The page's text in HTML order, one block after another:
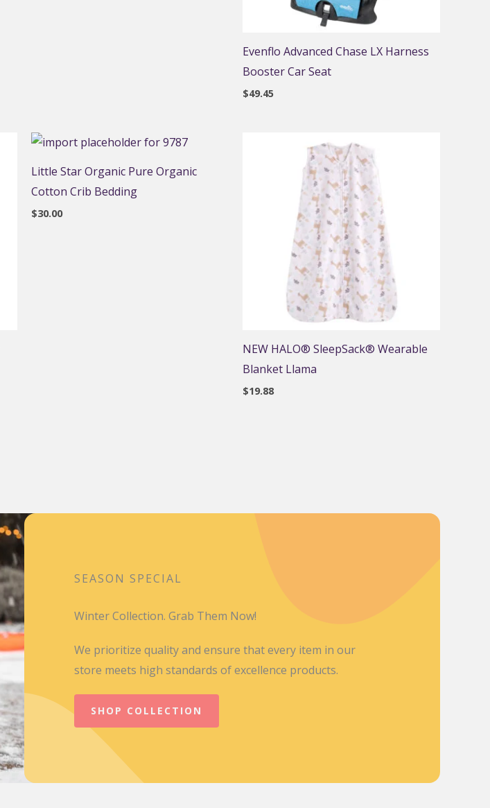
Evenflo Advanced Chase LX Harness
Booster Car Seat
$49.45
Little Star Organic Pure Organic
Cotton Crib Bedding
$30.00
NEW HALO® SleepSack® Wearable
Blanket Llama
$19.88
SEASON SPECIAL
Winter Collection. Grab Them Now!
We prioritize quality and ensure that every item in our
store meets high standards of excellence products.
SHOP COLLECTION